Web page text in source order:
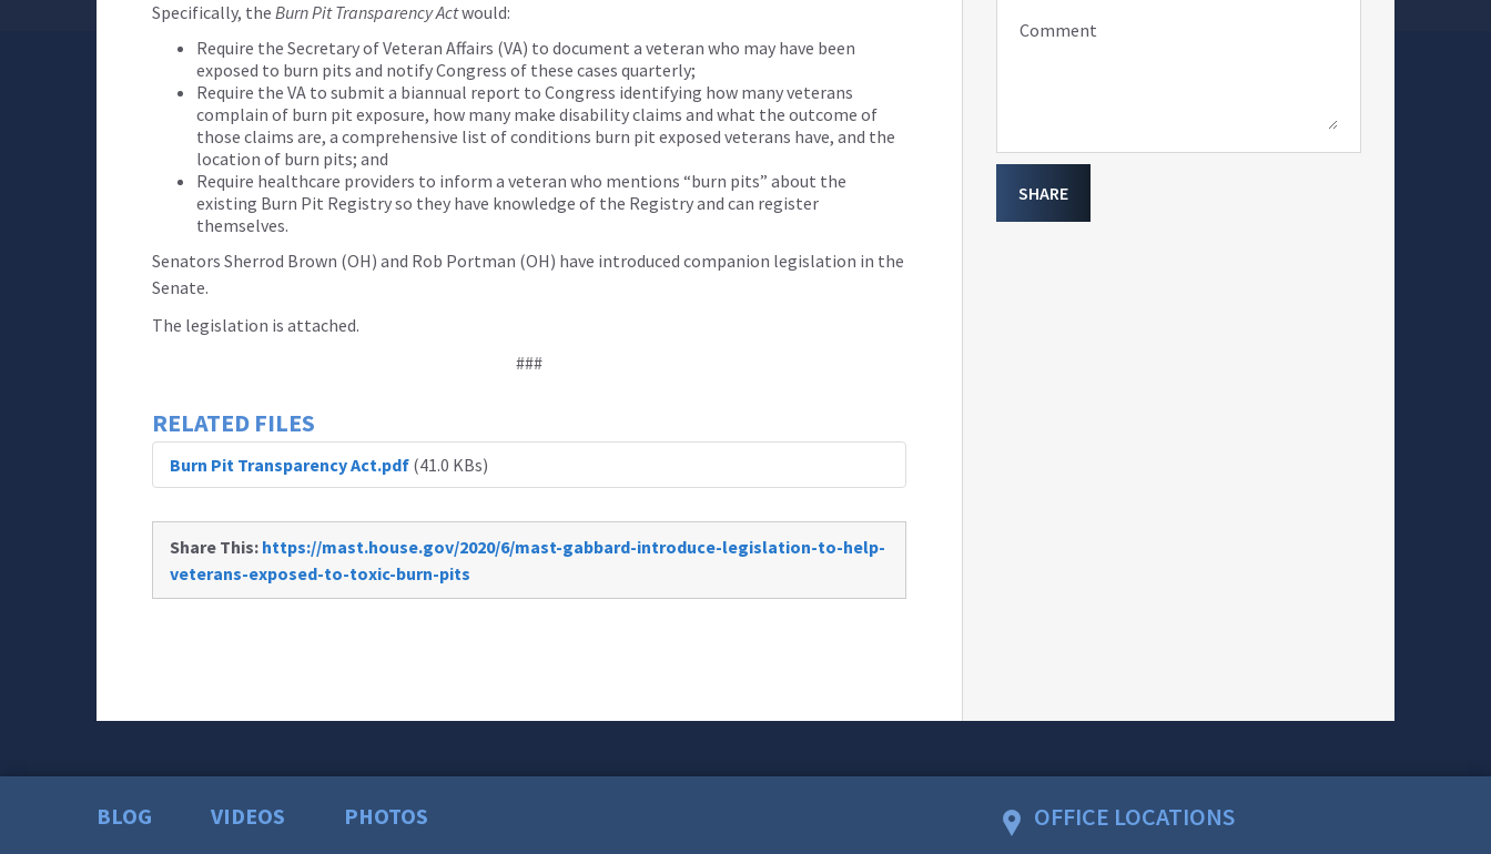
Specifically, the Burn Pit Transparency Actwould:
Require the Secretary of Veteran Affairs (VA) to document a veteran who may have been
exposed to burn pits and notify Congress of these cases quarterly;
Require the VA to submit a biannual report to Congress identifying how many veterans
complain of burn pit exposure, how many make disability claims and what the outcome of
those claims are, a comprehensive list of conditions burn pit exposed veterans have, and the
location of burn pits; and
Require healthcare providers to inform a veteran who mentions “burn pits” about the
existing Burn Pit Registry so they have knowledge of the Registry and can register
themselves.
Senators Sherrod Brown (OH) and Rob Portman (OH) have introduced companion legislation in the
Senate.
The legislation is attached.
###
RELATED FILES
Burn Pit Transparency Act.pdf (41.0 KBs)
Share This: https://mast.house.gov/2020/6/mast-gabbard-introduce-legislation-to-help-
veterans-exposed-to-toxic-burn-pits
Comment
SHARE
BLOG VIDEOS PHOTOS OFFICE LOCATIONS